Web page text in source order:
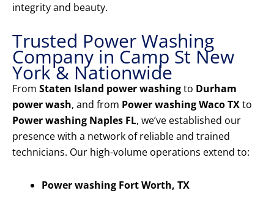
integrity and beauty.
Trusted Power Washing
Company in Camp St New
York & Nationwide
From Staten Island power washingto Durham
power wash, and from Power washing Waco TXto
Power washing Naples FL, we’ve established our
presence with a network of reliable and trained
technicians. Our high-volume operations extend to:
Power washing Fort Worth, TX